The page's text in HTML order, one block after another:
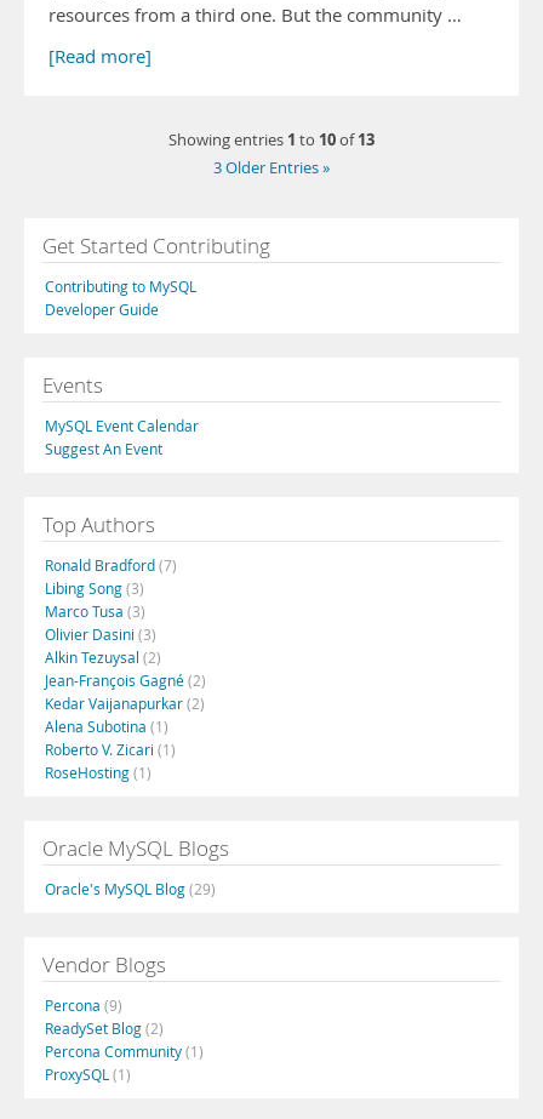
resources from a third one. But the community …
[Read more]
Showing entries 1 to 10of13
3 Older Entries »
Get Started Contributing
Contributing to MySQL
Developer Guide
Events
MySQL Event Calendar
Suggest An Event
Top Authors
Ronald Bradford(7)
Libing Song(3)
Marco Tusa (3)
Olivier Dasini (3)
Alkin Tezuysal (2)
Jean-François Gagné(2)
Kedar Vaijanapurkar(2)
Alena Subotina (1)
Roberto V. Zicari (1)
RoseHosting(1)
Oracle MySQL Blogs
Oracle's MySQL Blog(29)
Vendor Blogs
Percona (9)
ReadySet Blog(2)
Percona Community(1)
ProxySQL (1)